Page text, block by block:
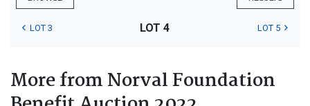
LOT 3 LOT 4 LOT 5
More from Norval Foundation